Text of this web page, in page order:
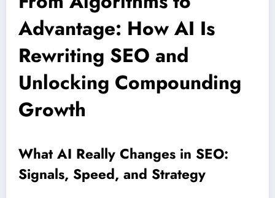
Advantage: How AI Is
Rewriting SEO and
Unlocking Compounding
Growth
What AI Really Changes in SEO:
Signals, Speed, and Strategy